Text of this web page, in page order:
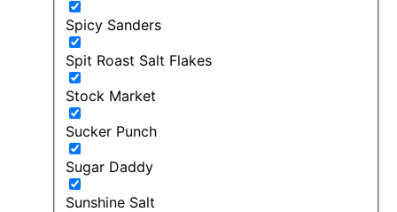
Spicy Sanders
Spit Roast Salt Flakes
Stock Market
Sucker Punch
Sugar Daddy
Sunshine Salt